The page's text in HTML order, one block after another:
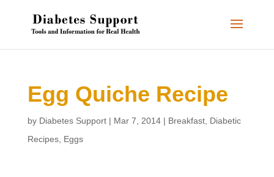
Egg Quiche Recipe
by Diabetes Support| Mar 7, 2014| Breakfast, Diabetic
Recipes, Eggs